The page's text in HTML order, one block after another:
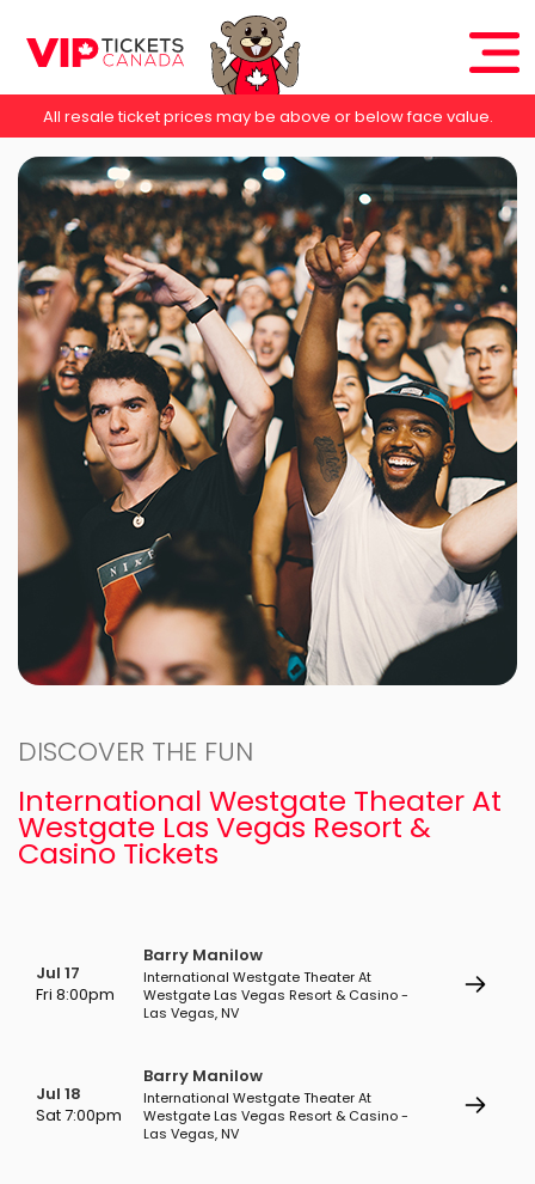
All resale ticket prices may be above or below face value.
DISCOVER THE FUN
International Westgate Theater At
Westgate Las Vegas Resort &
Casino Tickets
Jul 17
Fri 8:00pm
Barry Manilow
International Westgate Theater At
Westgate Las Vegas Resort & Casino -
Las Vegas, NV
Jul 18
Sat 7:00pm
Barry Manilow
International Westgate Theater At
Westgate Las Vegas Resort & Casino -
Las Vegas, NV